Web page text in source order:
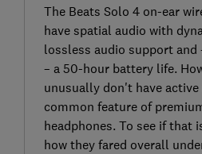
The Beats Solo 4 on-ear
have spatial audio with
lossless audio support and
– a 50-hour battery life.
unusually don't have
common feature of
headphones. To see if that
how they fared overall